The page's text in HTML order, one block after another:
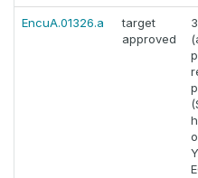
EncuA.01326.a
target
approved